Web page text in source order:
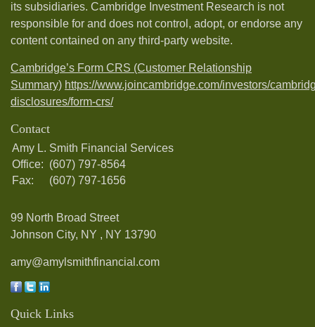
its subsidiaries. Cambridge Investment Research is not
responsible for and does not control, adopt, or endorse any
content contained on any third-party website.
Cambridge’s Form CRS (Customer Relationship
Summary) https://www.joincambridge.com/investors/
disclosures/form-crs/
Contact
Amy L. Smith Financial Services
Office: (607) 797-8564
Fax:
(607) 797-1656
99 North Broad Street
Johnson City, NY , NY 13790
amy@amylsmithfinancial.com
Quick Links